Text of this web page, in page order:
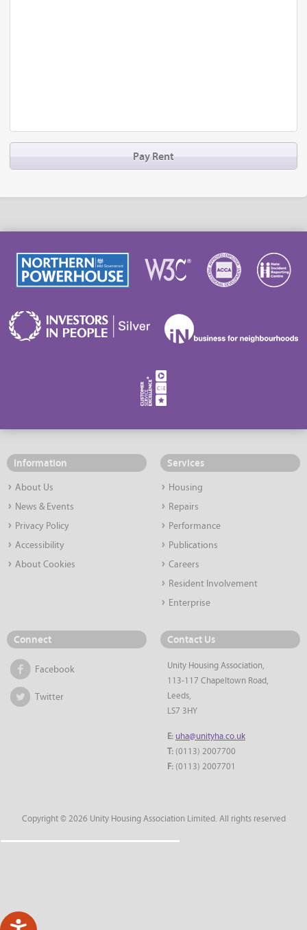
Pay Rent
Information
About Us
News & Events
Privacy Policy
Accessibility
About Cookies
Services
Housing
Repairs
Performance
Publications
Careers
Resident Involvement
Enterprise
Connect
Facebook
Twitter
Contact Us
Unity Housing Association,
113-117 Chapeltown Road,
Leeds,
LS7 3HY
E: uha@unityha.co.uk
T: (0113) 2007700
F: (0113) 2007701
Copyright © 2026 Unity Housing Association Limited. All rights reserved